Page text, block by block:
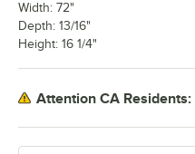
Width: 72"
Depth: 13/16"
Height: 16 1/4"
Attention CA Residents: